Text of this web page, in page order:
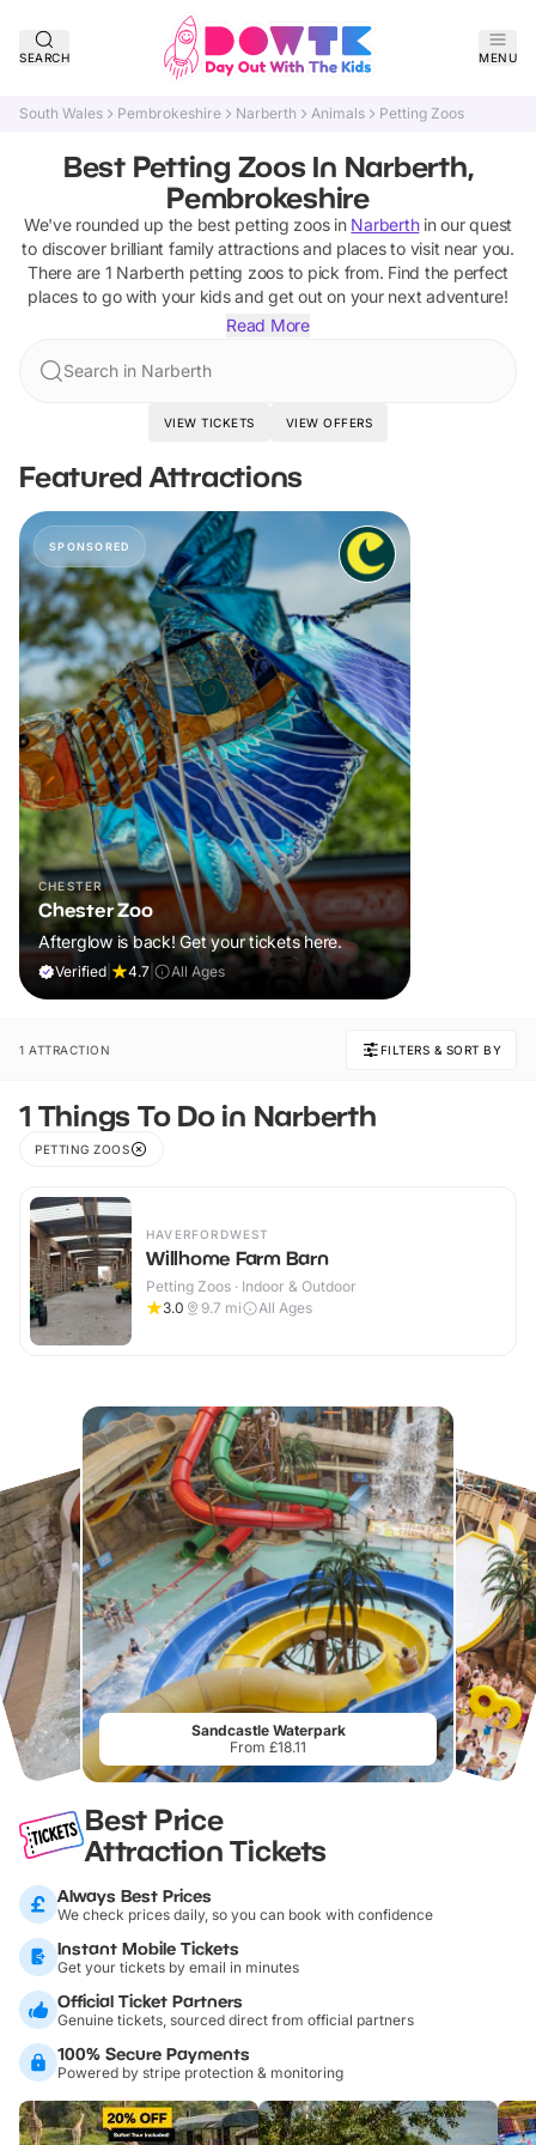
SEARCH MENU
South Wales Pembrokeshire Narberth Animals Petting Zoos
Best Petting Zoos In Narberth,
Pembrokeshire
We've rounded up the best petting zoosin Narberthin our quest
to discover brilliant family attractions and places to visit near you.
There are 1 Narberth petting zoosto pick from. Find the perfect
places to go with your kids and get out on your next adventure!
Read More
Search in Narberth
VIEW TICKETS VIEW OFFERS
Featured Attractions
SPONSORED
CHESTER
Chester Zoo
Afterglow is back! Get your tickets here.
Verified 4.7 All Ages
1 ATTRACTION FILTERS & SORT BY
1 Things To Do in Narberth
PETTING ZOOS
HAVERFORDWEST
Willhome Farm Barn
Petting Zoos · Indoor & Outdoor
3.0
9.7 mi All Ages
Sandcastle Waterpark
From £18.11
Best Price
Attraction Tickets
Always Best Prices
We check prices daily, so you can book with confidence
Instant Mobile Tickets
Get your tickets by email in minutes
Official Ticket Partners
Genuine tickets, sourced direct from official partners
100% Secure Payments
Powered by stripe protection & monitoring